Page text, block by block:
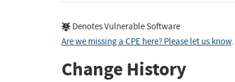
Denotes Vulnerable Software
Are we missing a CPE here? Please let us know.
Change History